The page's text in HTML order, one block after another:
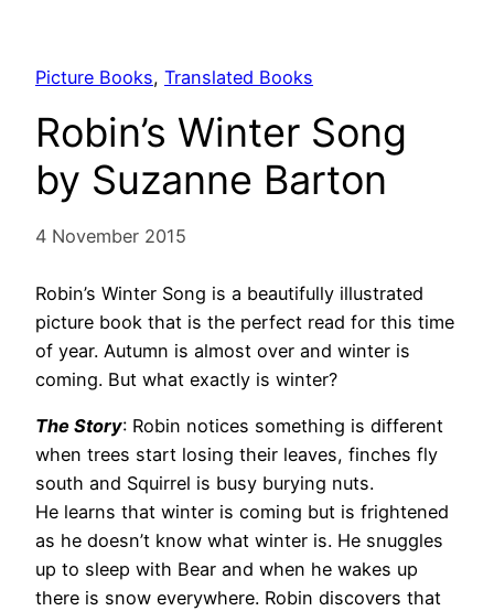
Picture Books, Translated Books
Robin’s Winter Song
by Suzanne Barton
4 November 2015
Robin’s Winter Song is a beautifully illustrated
picture book that is the perfect read for this time
of year. Autumn is almost over and winter is
coming. But what exactly is winter?
The Story: Robin notices something is different
when trees start losing their leaves, finches fly
south and Squirrel is busy burying nuts.
He learns that winter is coming but is frightened
as he doesn’t know what winter is. He snuggles
up to sleep with Bear and when he wakes up
there is snow everywhere. Robin discovers that